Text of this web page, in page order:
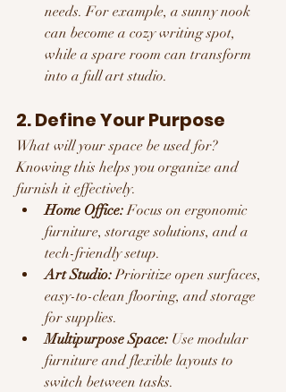
needs. For example, a sunny nook
can become a cozy writing spot,
while a spare room can transform
into a full art studio.
2. Define Your Purpose
What will your space be used for?
Knowing this helps you organize and
furnish it effectively.
Home Office: Focus on ergonomic
furniture, storage solutions, and a
tech-friendly setup.
Art Studio: Prioritize open surfaces,
easy-to-clean flooring, and storage
for supplies.
Multipurpose Space: Use modular
furniture and flexible layouts to
switch between tasks.